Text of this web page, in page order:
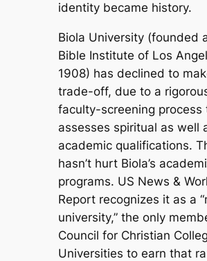
identity became history.
Biola University (founded
Bible Institute of Los
1908) has declined to
trade-off, due to a
faculty-screening process
assesses spiritual as well
academic qualifications.
hasn’t hurt Biola’s
programs. US News &
Reportrecognizes it as a
university,” the only
Council for Christian
Universities to earn that